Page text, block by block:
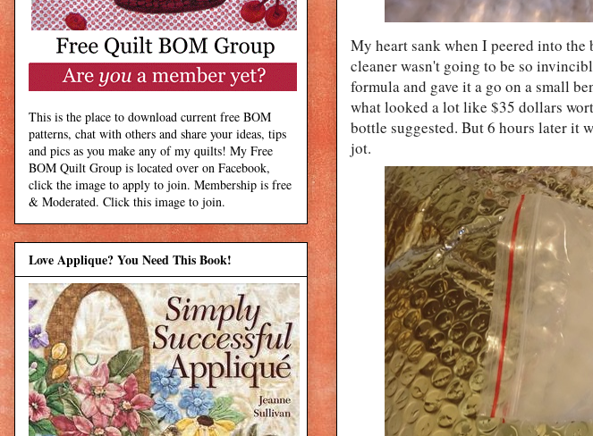
My heart sank when I peered into
cleaner wasn't going to be so
formula and gave it a go on a small
what looked a lot like $35 dollars
bottle suggested. But 6 hours later it
jot.
This is the place to download current free BOM
patterns, chat with others and share your ideas, tips
and pics as you make any of my quilts! My Free
BOM Quilt Group is located over on Facebook,
click the image to apply to join. Membership is free
& Moderated. Click this image to join.
Love Applique? You Need This Book!